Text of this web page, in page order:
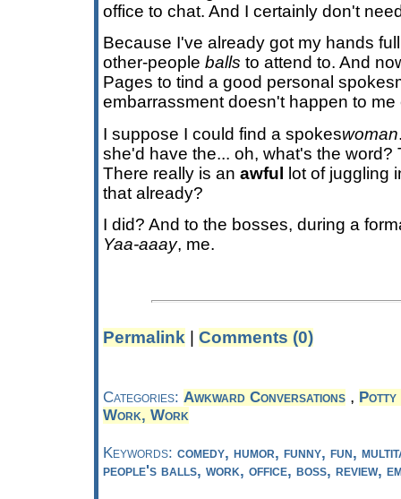
office to chat. And I certainly don't
Because I've already got my hands
other-people balls to attend to. And
Pages to tind a good personal
embarrassment doesn't happen to me
I suppose I could find a spokeswoman
she'd have the... oh, what's the word?
There really is an awful lot of juggling
that already?
I did? And to the bosses, during a
Yaa-aaay, me.
Permalink Comments (0)
Categories: Awkward Conversations , Potty
Work, Work
Keywords: comedy, humor, funny, fun,
people's balls, work, office, boss, review,